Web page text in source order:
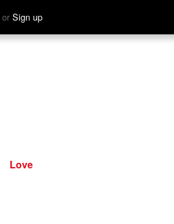
or Sign up
Hear
Love